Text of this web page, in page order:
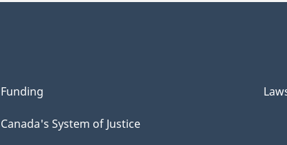
Funding
Canada's System of Justice